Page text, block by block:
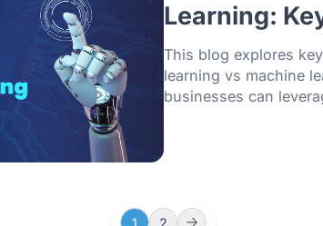
09/10/2025
AI